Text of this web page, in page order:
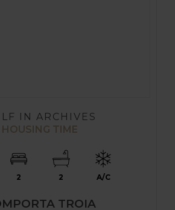
IN ARCHIVES
HOUSING TIME
2 2 A/C
TROIA